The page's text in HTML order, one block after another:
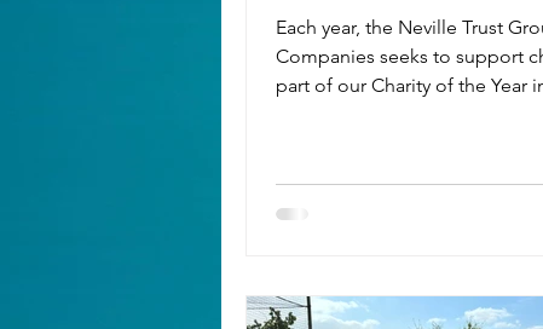
Each year, the Neville Trust
Companies seeks to support
part of our Charity of the Year